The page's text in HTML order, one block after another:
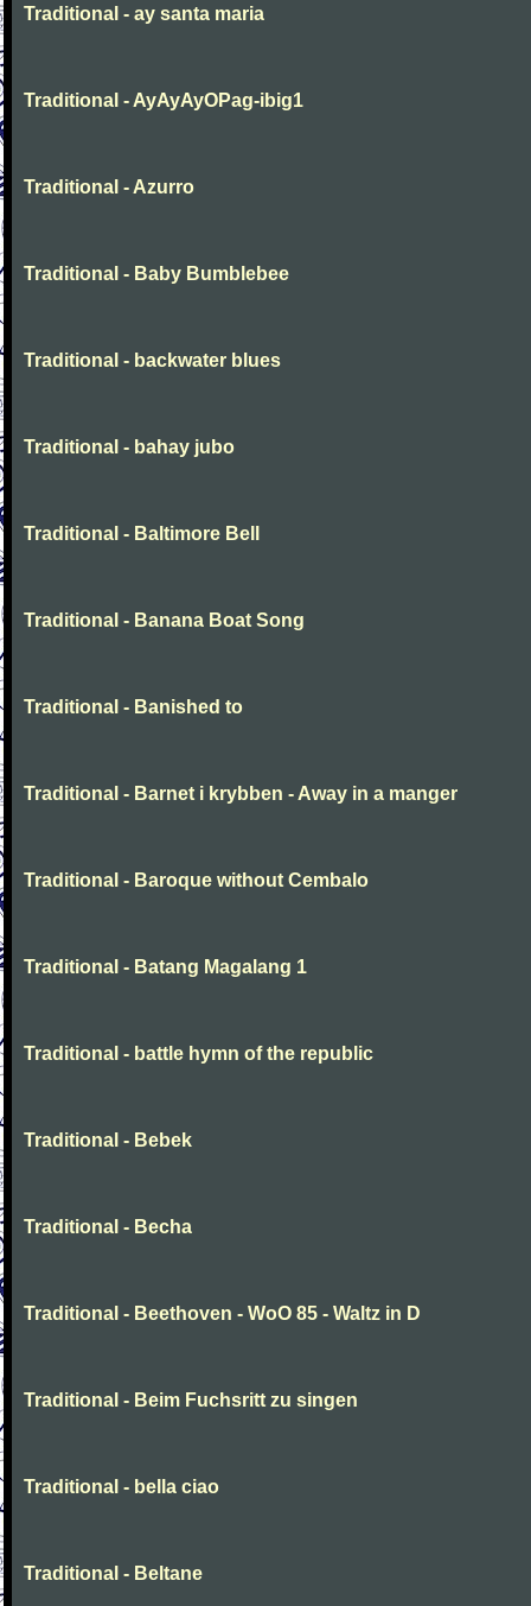
Traditional - ay santa maria
Traditional - AyAyAyOPag-ibig1
Traditional - Azurro
Traditional - Baby Bumblebee
Traditional - backwater blues
Traditional - bahay jubo
Traditional - Baltimore Bell
Traditional - Banana Boat Song
Traditional - Banished to
Traditional - Barnet i krybben - Away in a manger
Traditional - Baroque without Cembalo
Traditional - Batang Magalang 1
Traditional - battle hymn of the republic
Traditional - Bebek
Traditional - Becha
Traditional - Beethoven - WoO 85 - Waltz in D
Traditional - Beim Fuchsritt zu singen
Traditional - bella ciao
Traditional - Beltane